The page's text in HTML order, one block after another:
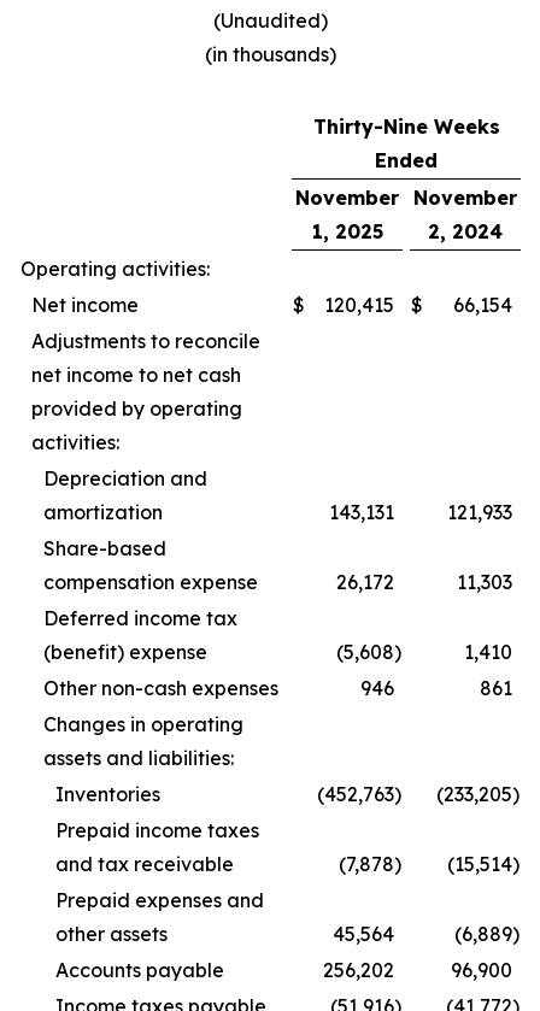
(Unaudited)
(in thousands)
Thirty-Nine Weeks
Ended
November
1, 2025
November
2, 2024
Operating activities:
Net income
$ 120,415 $
66,154
Adjustments to reconcile
net income to net cash
provided by operating
activities:
Depreciation and
amortization
143,131
121,933
Share-based
compensation expense
26,172
11,303
Deferred income tax
(benefit) expense
(5,608)
1,410
Other non-cash expenses
946
861
Changes in operating
assets and liabilities:
Inventories
(452,763) (233,205)
Prepaid income taxes
and tax receivable
(7,878) (15,514)
Prepaid expenses and
other assets
45,564 (6,889)
Accounts payable
256,202
96,900
Income taxes payable
(51,916) (41,772)